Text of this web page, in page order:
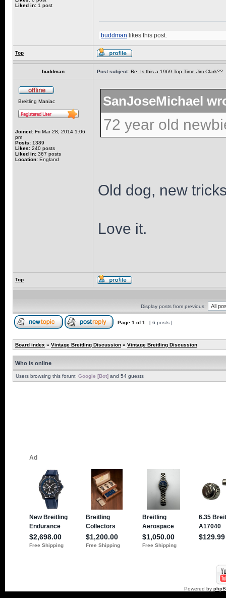
Liked in: 1 post
buddman likes this post.
Top
buddman Post subject: Re: Is this a 1969 Top Time Jim Clark??
Breitling Maniac
Joined: Fri Mar 28, 2014 1:06
pm
Posts: 1389
Likes: 240 posts
Liked in: 367 posts
Location: England
SanJoseMichael
72 year old
Old dog, new
Love it.
Top
Display posts from previous:
Page 1 of1 [ 6 posts ]
Board index » Vintage Breitling Discussion » Vintage Breitling Discussion
Who is online
Users browsing this forum: Google [Bot] and 54 guests
Powered by